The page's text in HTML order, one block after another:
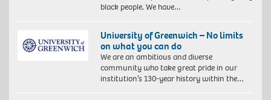
black people. We have…
University of Greenwich – No limits
on what you can do
We are an ambitious and diverse
community who take great pride in our
institution’s 130-year history within the…